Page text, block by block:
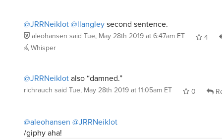
@JRRNeiklot@llangleysecond sentence.
aleohansen said Tue, May 28th 2019 at 6:47am ET
4
Whisper
@JRRNeiklotalso “damned.”
richrauch said Tue, May 28th 2019 at 11:05am ET 0
@aleohansen @JRRNeiklot
/giphy aha!